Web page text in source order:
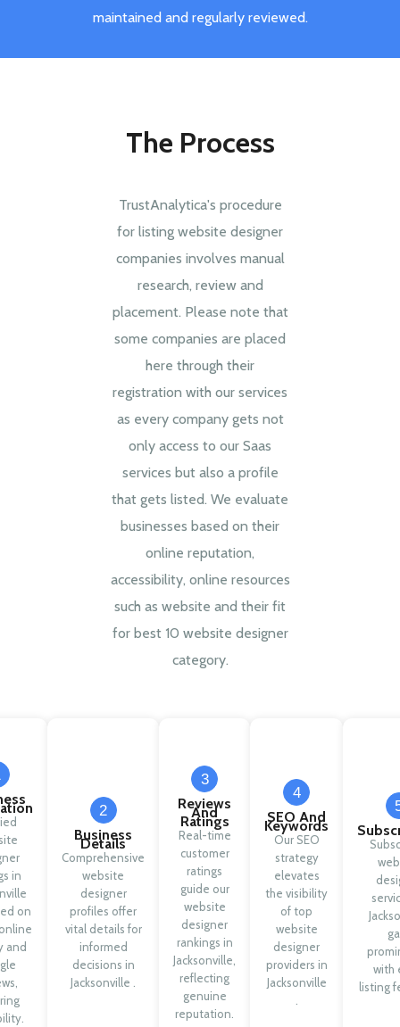
maintained and regularly reviewed.
The Process
TrustAnalytica's procedure
for listing website designer
companies involves manual
research, review and
placement. Please note that
some companies are placed
here through their
registration with our services
as every company gets not
only access to our Saas
services but also a profile
that gets listed. We evaluate
businesses based on their
online reputation,
accessibility, online resources
such as website and their fit
for best 10 website designer
category.
in
on
and
2
Business
Details
Comprehensive
website
designer
profiles offer
vital details for
informed
decisions in
Jacksonville .
3
Reviews
And
Ratings
Real-time
customer
ratings
guide our
website
designer
rankings in
Jacksonville,
reflecting
genuine
reputation.
4
SEO And
Keywords
Our SEO
strategy
elevates
the visibility
of top
website
designer
providers in
Jacksonville
.
with
listing